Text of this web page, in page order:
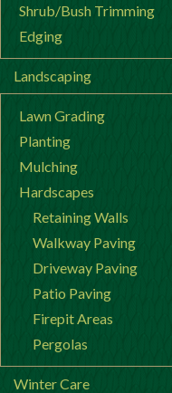
Shrub/Bush Trimming
Edging
Landscaping
Lawn Grading
Planting
Mulching
Hardscapes
Retaining Walls
Walkway Paving
Driveway Paving
Patio Paving
Firepit Areas
Pergolas
Winter Care